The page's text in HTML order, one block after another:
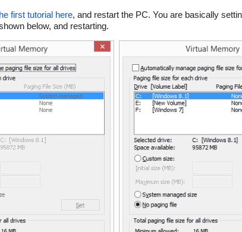
first tutorial here, and restart the PC. You are basically
below, and restarting.